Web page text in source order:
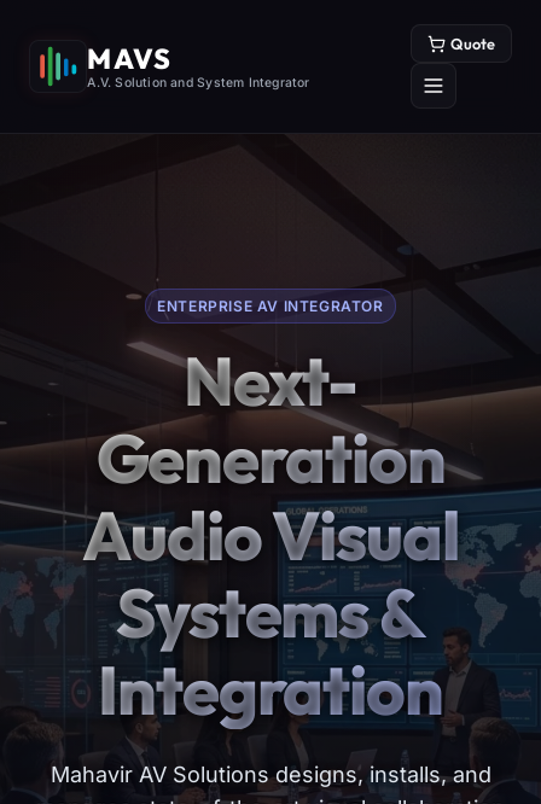
MAVS
A.V. Solution and System Integrator
Quote
ENTERPRISE AV INTEGRATOR
Next-
Generation
Audio Visual
Systems &
Integration
Mahavir AV Solutions designs, installs, and